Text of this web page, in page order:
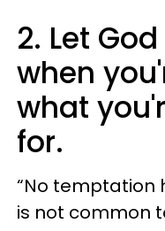
2. Let
when
what
for.
“No temptation
is not common